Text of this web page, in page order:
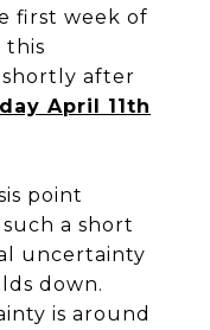
first week of
this
shortly after
April 11th
point
a short
uncertainty
down.
is around